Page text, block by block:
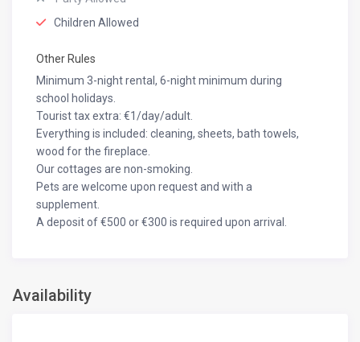
Children Allowed
Other Rules
Minimum 3-night rental, 6-night minimum during
school holidays.
Tourist tax extra: €1/day/adult.
Everything is included: cleaning, sheets, bath towels,
wood for the fireplace.
Our cottages are non-smoking.
Pets are welcome upon request and with a
supplement.
A deposit of €500 or €300 is required upon arrival.
Availability